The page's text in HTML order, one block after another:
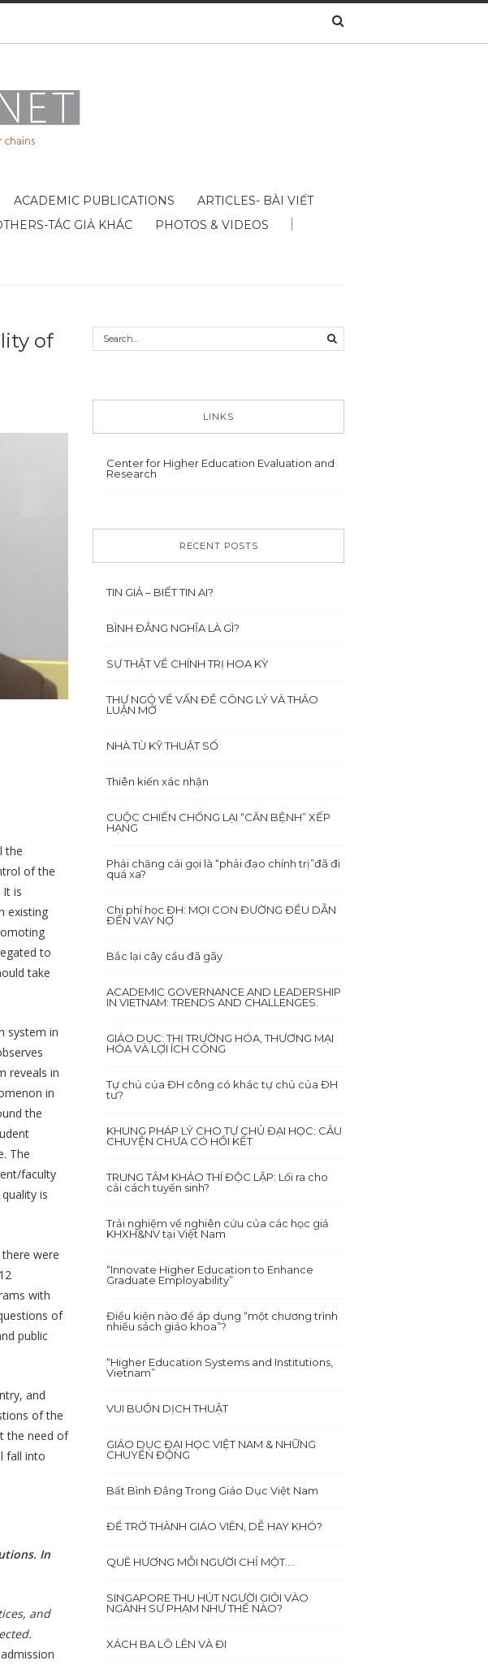
ACADEMIC PUBLICATIONS
ARTICLES- BÀI VIẾT
TÁC GIẢ KHÁC PHOTOS & VIDEOS
of
the
of the
is
existing
to
take
system in
reveals in
in
the
The
faculty
is
were
with
of
public
and
of the
the need of
fall into
In
and
LINKS
Center for Higher Education Evaluation and
Research
RECENT POSTS
TIN GIẢ – BIẾT TIN AI?
BÌNH ĐẲNG NGHĨA LÀ GÌ?
SỰ THẬT VỀ CHÍNH TRỊ HOA KỲ
THƯ NGỎ VỀ VẤN ĐỀ CÔNG LÝ VÀ THẢO
LUẬN MỞ
NHÀ TÙ KỸ THUẬT SỐ
Thiên kiến xác nhận
CUỘC CHIẾN CHỐNG LẠI “CĂN BỆNH” XẾP
HẠNG
Phải chăng cái gọi là “phải đạo chính trị”đã đi
quá xa?
Chi phí học ĐH: MỌI CON ĐƯỜNG ĐỀU DẪN
ĐẾN VAY NỢ
Bắc lại cây cầu đã gãy
ACADEMIC GOVERNANCE AND LEADERSHIP
IN VIETNAM: TRENDS AND CHALLENGES.
GIÁO DỤC: THỊ TRƯỜNG HÓA, THƯƠNG MẠI
HÓA VÀ LỢI ÍCH CÔNG
Tự chủ của ĐH công có khác tự chủ của ĐH
tư?
KHUNG PHÁP LÝ CHO TỰ CHỦ ĐẠI HỌC: CÂU
CHUYỆN CHƯA CÓ HỒI KẾT
TRUNG TÂM KHẢO THÍ ĐỘC LẬP: Lối ra cho
cải cách tuyển sinh?
Trải nghiệm về nghiên cứu của các học giả
KHXH&NV tại Việt Nam
“Innovate Higher Education to Enhance
Graduate Employability”
Điều kiện nào để áp dụng “một chương trình
nhiều sách giáo khoa”?
“Higher Education Systems and Institutions,
Vietnam”
VUI BUỒN DỊCH THUẬT
GIÁO DỤC ĐẠI HỌC VIỆT NAM & NHỮNG
CHUYỂN ĐỘNG
Bất Bình Đẳng Trong Giáo Dục Việt Nam
ĐỂ TRỞ THÀNH GIÁO VIÊN, DỄ HAY KHÓ?
QUÊ HƯƠNG MỖI NGƯỜI CHỈ MỘT….
SINGAPORE THU HÚT NGƯỜI GIỎI VÀO
NGÀNH SƯ PHẠM NHƯ THẾ NÀO?
XÁCH BA LÔ LÊN VÀ ĐI